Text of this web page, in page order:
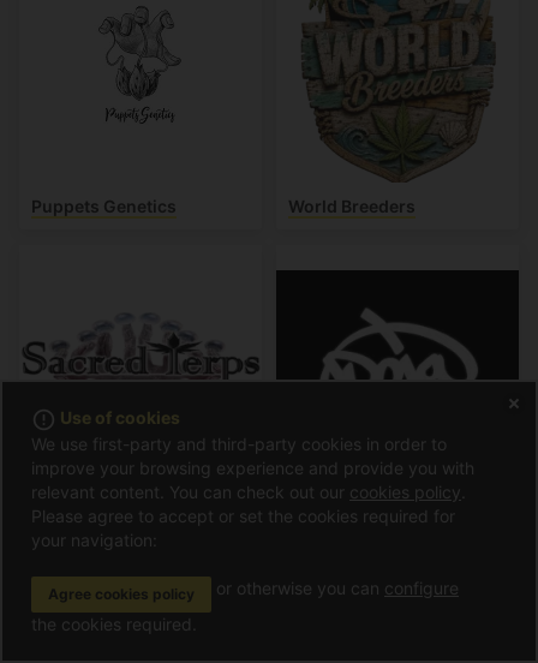
Puppets Genetics World Breeders
Sacred Terps Doja Pak
error_outline Use of cookies
We use first-party and third-party cookies in order to
improve your browsing experience and provide you with
relevant content. You can check out our cookies policy
Please agree to accept or set the cookies required for
your navigation:
Agree cookies policy or otherwise you can configure
the cookies required.